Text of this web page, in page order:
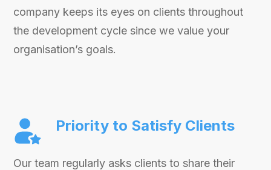
company keeps its eyes on clients throughout
the development cycle since we value your
organisation’s goals.
Priority to Satisfy Clients
Our team regularly asks clients to share their